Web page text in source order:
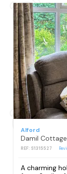
Alford
Damil
REF: S1315527
A charming